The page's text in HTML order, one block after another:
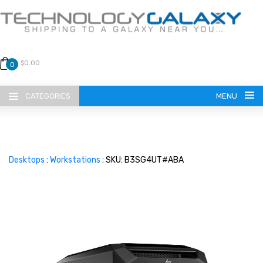
0 $0.00
CATEGORIES MENU
Desktops : Workstations : SKU: B3SG4UT#ABA